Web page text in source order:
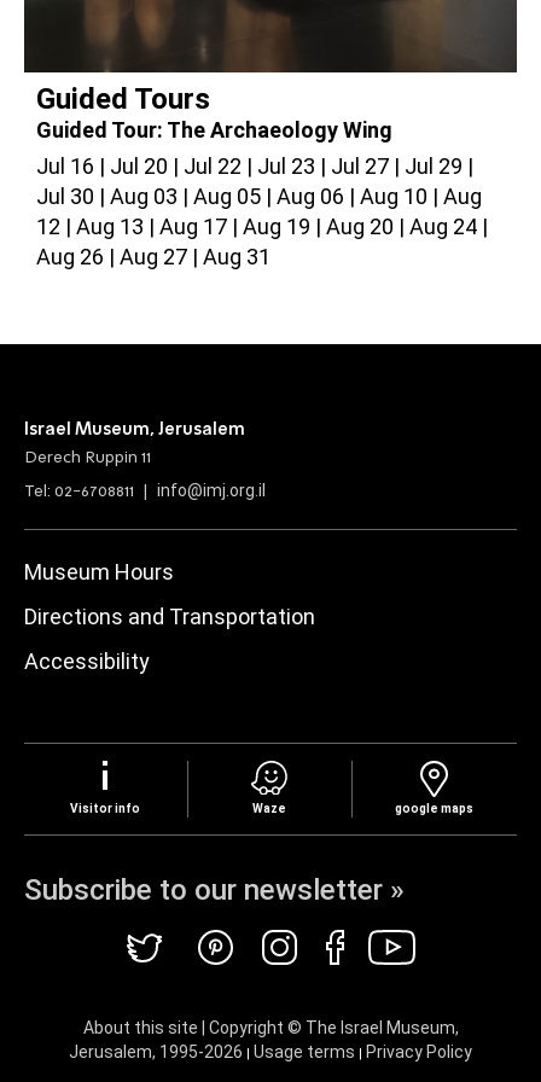
Guided Tours
Guided Tour: The Archaeology Wing
Jul 16
Jul 20 Jul 22 Jul 23 Jul 27
Jul 29
Jul 30
Aug 03 Aug 05 Aug 06 Aug 10
Aug
12
Aug 13 Aug 17 Aug 19 Aug 20
Aug 24
Aug 26
Aug 27 Aug 31
Israel Museum, Jerusalem
Derech Ruppin 11
Tel: 02-6708811 | info@imj.org.il
Museum Hours
Directions and Transportation
Accessibility
Visitor info Waze google maps
Subscribe to our newsletter »
About this site | Copyright © The Israel Museum,
Jerusalem, 1995-2026 | Usage terms | Privacy Policy